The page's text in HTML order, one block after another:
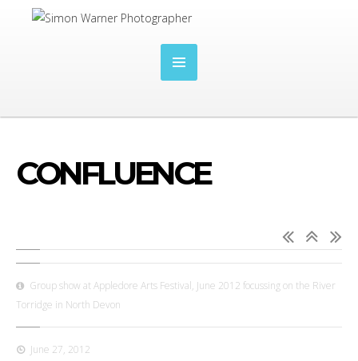
CONFLUENCE
Group show at Appledore Arts Festival, June 2012 focussing on the River
Torridge in North Devon
June 27, 2012